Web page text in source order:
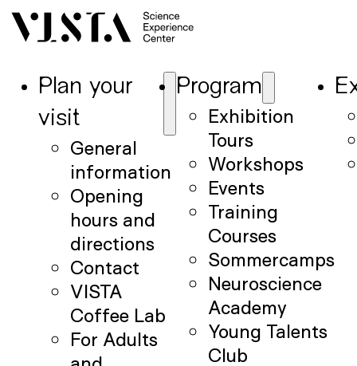
Plan your
visit
General
information
Opening
hours and
directions
Contact
VISTA
Coffee Lab
For Adults
Program
Exhibition
Tours
Workshops
Events
Training
Courses
Sommercamps
Neuroscience
Academy
Young Talents
Club